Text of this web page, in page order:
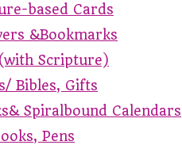
based Cards
&Bookmarks
Scripture)
Bibles, Gifts
Spiralbound Calendars
Pens